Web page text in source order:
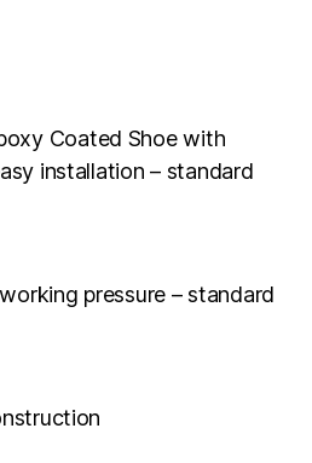
Coated Shoe with
installation – standard
pressure – standard